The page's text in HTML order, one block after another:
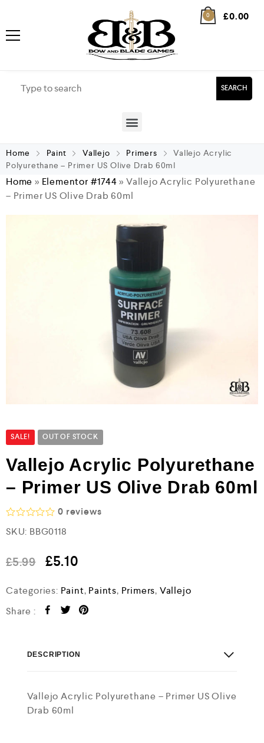
0 £0.00
SEARCH
Home Paint Vallejo Primers
Vallejo Acrylic
Polyurethane – Primer US Olive Drab 60ml
Home » Elementor #1744»Vallejo Acrylic Polyurethane
– Primer US Olive Drab 60ml
SALE! OUT OF STOCK
Vallejo Acrylic Polyurethane
– Primer US Olive Drab 60ml
a
d
o
u
t
o
0 reviews
SKU: BBG0118
£5.99 £5.10
Categories: Paint, Paints, Primers, Vallejo
Share :
DESCRIPTION
Vallejo Acrylic Polyurethane – Primer US Olive
Drab 60ml